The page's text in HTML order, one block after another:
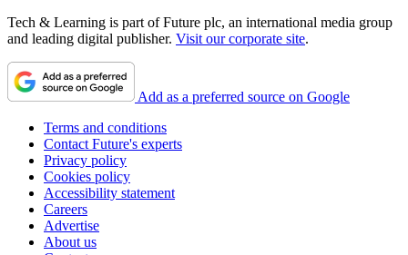
Tech & Learning is part of Future plc, an international media group
and leading digital publisher. Visit our corporate site.
Add as a preferred source on Google
Terms and conditions
Contact Future's experts
Privacy policy
Cookies policy
Accessibility statement
Careers
Advertise
About us